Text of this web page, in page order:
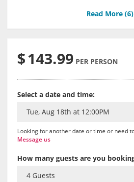
Read More (6)
$143.99 PER PERSON
Select a date and time:
Looking for another date or time or need
Message us
How many guests are you